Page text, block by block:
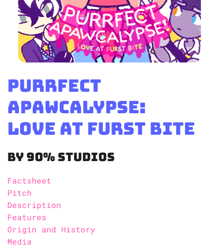
Purrfect
Apawcalypse:
Love at Furst Bite
By 90% Studios
Factsheet
Pitch
Description
Features
Origin and History
Media